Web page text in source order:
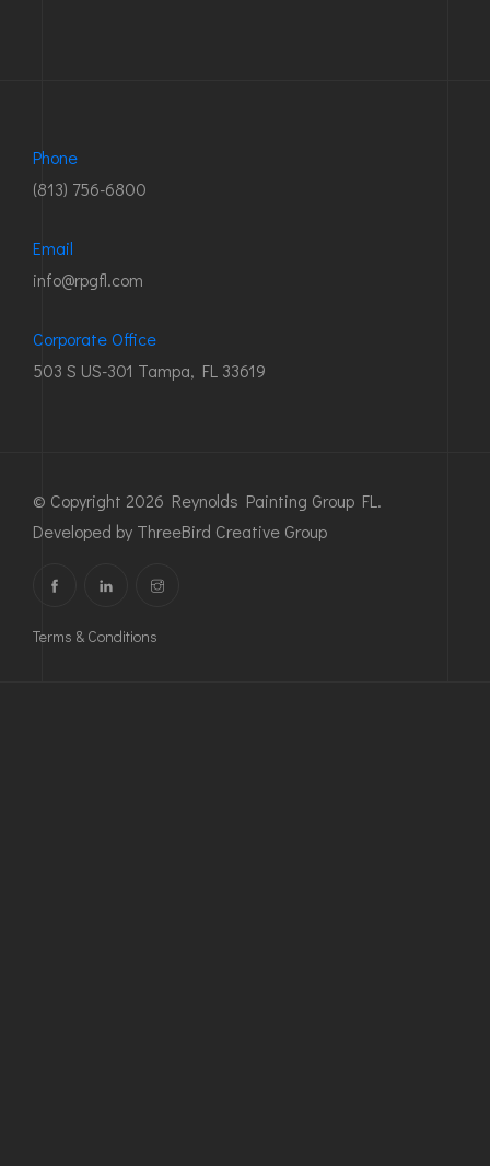
Phone
(813) 756-6800
Email
info@rpgfl.com
Corporate Office
503 S US-301 Tampa, FL 33619
© Copyright 2026 Reynolds Painting Group FL.
Developed by ThreeBird Creative Group
Terms & Conditions